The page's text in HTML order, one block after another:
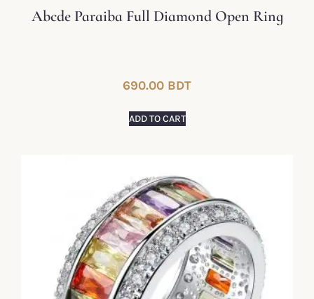
Abcde Paraiba Full Diamond Open Ring
690.00 BDT
ADD TO CART